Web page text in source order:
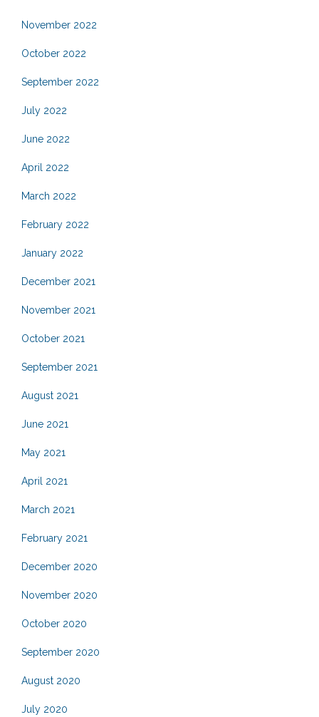
November 2022
October 2022
September 2022
July 2022
June 2022
April 2022
March 2022
February 2022
January 2022
December 2021
November 2021
October 2021
September 2021
August 2021
June 2021
May 2021
April 2021
March 2021
February 2021
December 2020
November 2020
October 2020
September 2020
August 2020
July 2020